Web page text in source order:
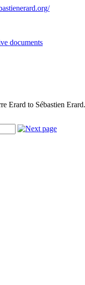
documents
Erard to Sébastien Erard.